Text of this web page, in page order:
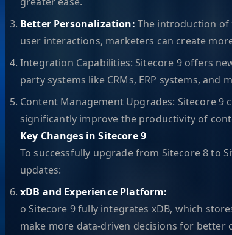
Better Personalization: The introduction of
user interactions, marketers can create
Integration Capabilities: Sitecore 9 offers
party systems like CRMs, ERP systems,
Content Management Upgrades: Sitecore
significantly improve the productivity of
Key Changes in Sitecore 9
To successfully upgrade from Sitecore 8 to
updates:
xDB and Experience Platform:
o Sitecore 9 fully integrates xDB, which
make more data-driven decisions for better